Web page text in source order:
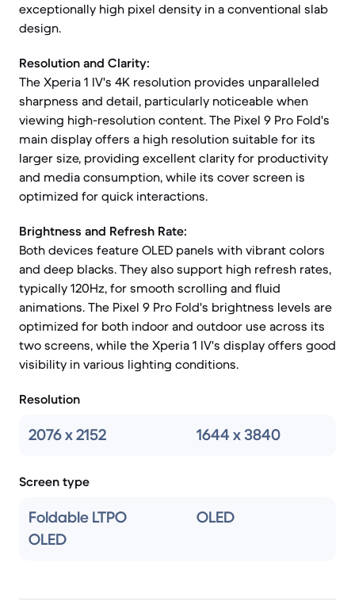
exceptionally high pixel density in a conventional slab
design.
Resolution and Clarity:
The Xperia 1 IV's 4K resolution provides unparalleled
sharpness and detail, particularly noticeable when
viewing high-resolution content. The Pixel 9 Pro Fold's
main display offers a high resolution suitable for its
larger size, providing excellent clarity for productivity
and media consumption, while its cover screen is
optimized for quick interactions.
Brightness and Refresh Rate:
Both devices feature OLED panels with vibrant colors
and deep blacks. They also support high refresh rates,
typically 120Hz, for smooth scrolling and fluid
animations. The Pixel 9 Pro Fold's brightness levels are
optimized for both indoor and outdoor use across its
two screens, while the Xperia 1 IV's display offers good
visibility in various lighting conditions.
Resolution
2076 x 2152 1644 x 3840
Screen type
Foldable LTPO
OLED
OLED